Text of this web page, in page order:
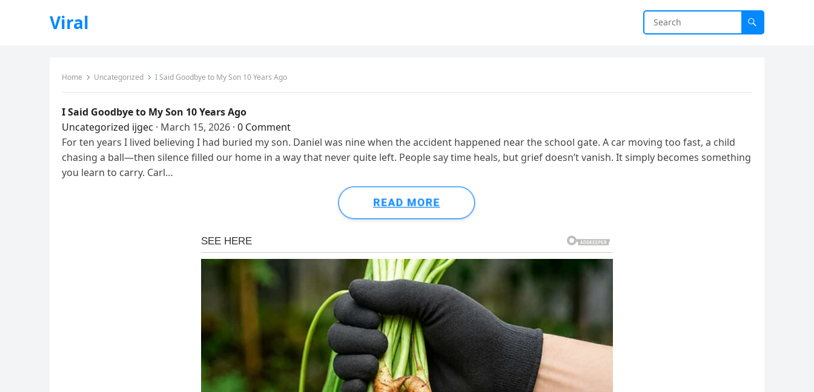
Viral
Home Uncategorized I Said Goodbye to My Son 10 Years Ago
I Said Goodbye to My Son 10 Years Ago
Uncategorized ijgec · March 15, 2026 · 0 Comment
For ten years I lived believing I had buried my son. Daniel was nine when the accident happened near the school gate. A car moving too fast, a child
chasing a ball—then silence filled our home in a way that never quite left. People say time heals, but grief doesn’t vanish. It simply becomes something
you learn to carry. Carl…